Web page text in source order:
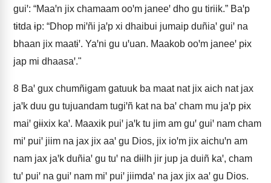
guiꞌ: “Maaꞌn jix chamaam ooꞌm janeeꞌ dho gu tiriik.” Baꞌp
tɨtda ɨp: “Dhop miꞌñi jaꞌp xi dhaibui jumaip duñiaꞌ guiꞌ na
bhaan jix maatɨꞌ. Yaꞌni gu uꞌuan. Maakob ooꞌm janeeꞌ pɨx
jap mi dhaasaꞌ."
8 Baꞌ gux chumñigam gatuuk ba maat nat jix aich nat jax
jaꞌk duu gu tujuandam tugiꞌñ kat na baꞌ cham mu jaꞌp pɨx
maiꞌ gɨɨxix kaꞌ. Maaxik puiꞌ jaꞌk tu jim am guꞌ guiꞌ nam cham
miꞌ puiꞌ jiim na jax jix aaꞌ gu Dios, jix ioꞌm jix aichuꞌn am
nam jax jaꞌk duñiaꞌ gu tuꞌ na dɨɨlh jir jup ja duiñ kaꞌ, cham
tuꞌ puiꞌ na guiꞌ nam miꞌ puiꞌ jiimdaꞌ na jax jix aaꞌ gu Dios.